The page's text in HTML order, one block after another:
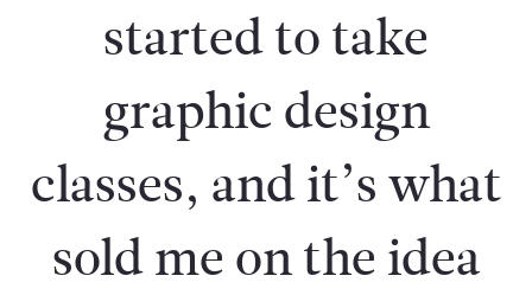
started to take
graphic design
classes, and it’s what
sold me on the idea